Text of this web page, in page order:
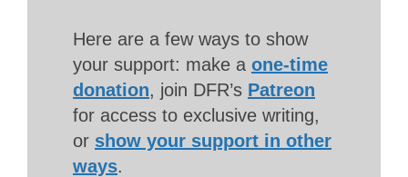
Here are a few ways to show
your support: make a one-time
donation, join DFR’s Patreon
for access to exclusive writing,
or show your support in other
ways.